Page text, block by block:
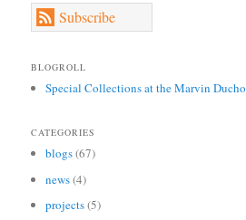
Subscribe
BLOGROLL
Special Collections at the Marvin
CATEGORIES
blogs(67)
news(4)
projects(5)